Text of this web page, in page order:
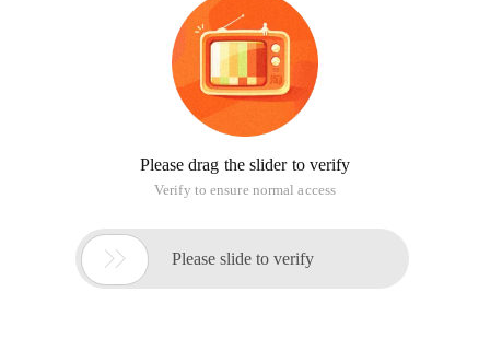
Please drag the slider to verify
Verify to ensure normal access
 Please slide to verify